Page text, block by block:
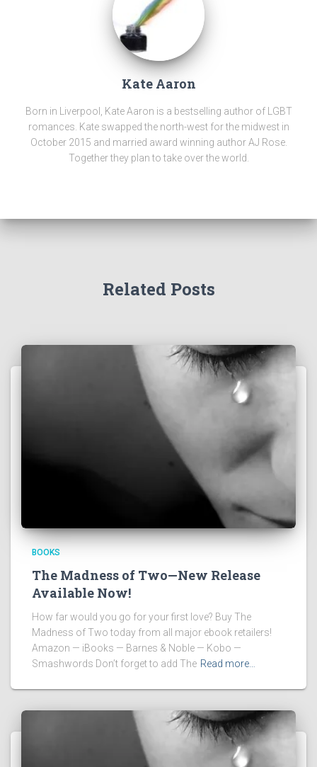
Kate Aaron
Born in Liverpool, Kate Aaron is a bestselling author of LGBT
romances. Kate swapped the north-west for the midwest in
October 2015 and married award winning author AJ Rose.
Together they plan to take over the world.
Related Posts
BOOKS
The Madness of Two—New Release
Available Now!
How far would you go for your first love? Buy The
Madness of Two today from all major ebook retailers!
Amazon — iBooks — Barnes & Noble — Kobo —
Smashwords Don’t forget to add The Read more…